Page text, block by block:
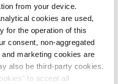
from your device.
cookies are used,
for the operation of this
consent, non-aggregated
marketing cookies are
also be third-party cookies.
to accept all